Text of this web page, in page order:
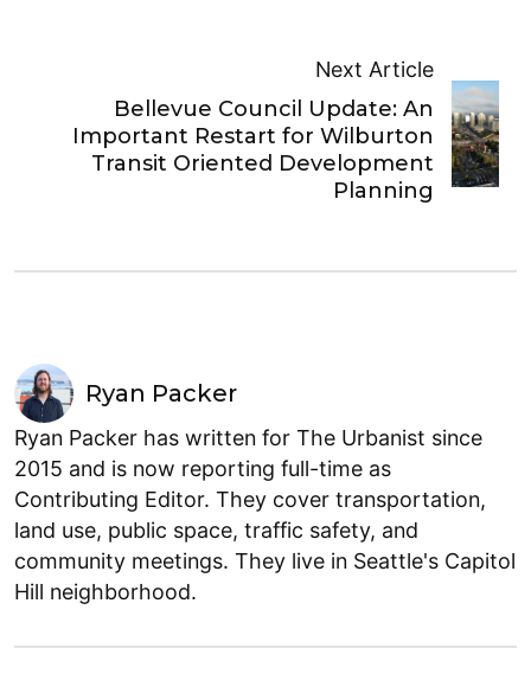
Next Article
Bellevue Council Update: An
Important Restart for Wilburton
Transit Oriented Development
Planning
Ryan Packer
Ryan Packer has written for The Urbanist since
2015 and is now reporting full-time as
Contributing Editor. They cover transportation,
land use, public space, traffic safety, and
community meetings. They live in Seattle's Capitol
Hill neighborhood.